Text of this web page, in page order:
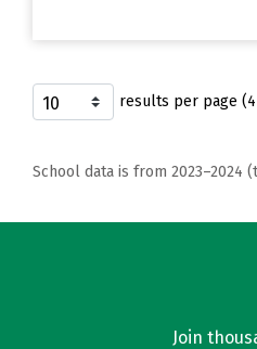
results per page
School data is from
Join